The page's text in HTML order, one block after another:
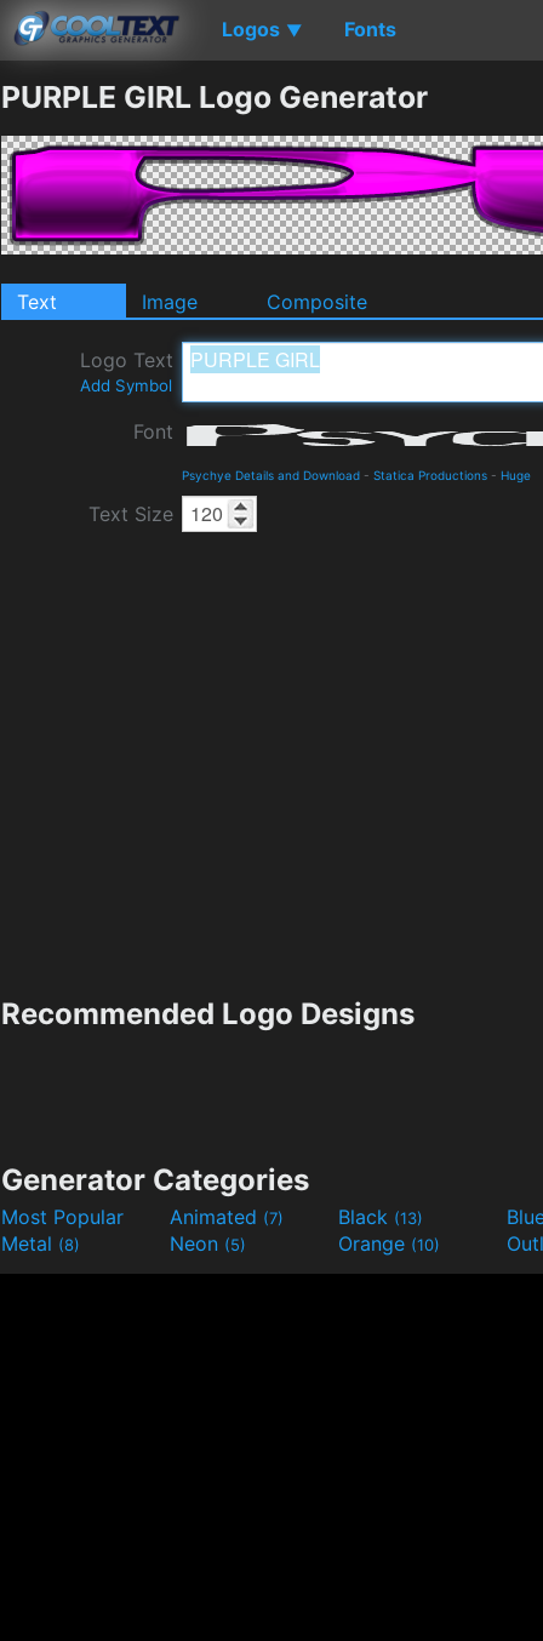
Logos ▼ Fonts
PURPLE GIRL Logo Generator
Text Image Composite
Logo Text
Add Symbol
Font
Psychye Details and Download - Statica Productions - Huge
Text Size
Recommended Logo Designs
Generator Categories
Most Popular Animated (7) Black (13)
Metal (8) Neon (5) Orange (10)